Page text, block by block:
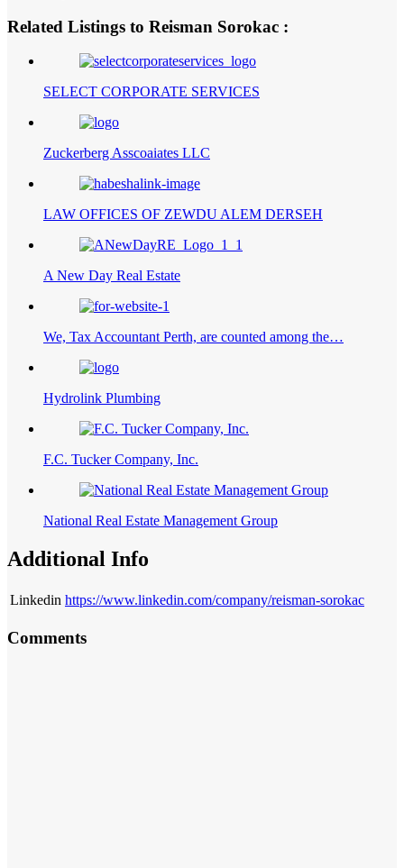
Related Listings to Reisman Sorokac :
SELECT CORPORATE SERVICES
Zuckerberg Asscoaiates LLC
LAW OFFICES OF ZEWDU ALEM DERSEH
A New Day Real Estate
We, Tax Accountant Perth, are counted among the…
Hydrolink Plumbing
F.C. Tucker Company, Inc.
National Real Estate Management Group
Additional Info
Linkedin https://www.linkedin.com/company/reisman-sorokac
Comments